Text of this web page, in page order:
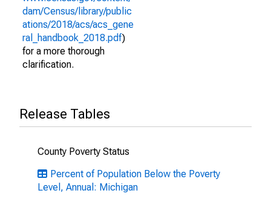
dam/Census/library/public
ations/2018/acs/acs_gene
ral_handbook_2018.pdf)
for a more thorough
clarification.
Release Tables
County Poverty Status
Percent of Population Below the Poverty
Level, Annual: Michigan